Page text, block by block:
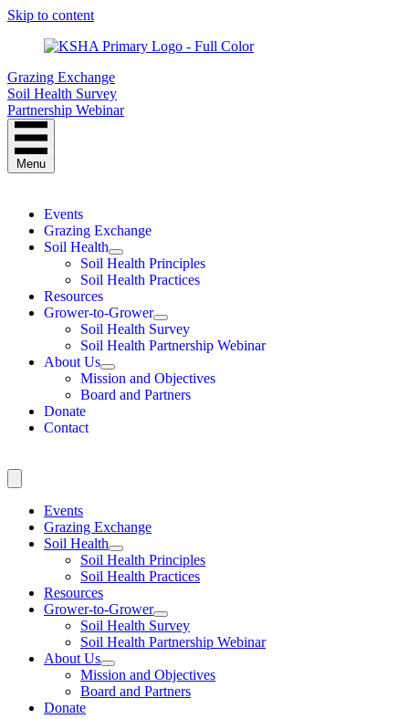
Skip to content
Grazing Exchange
Soil Health Survey
Partnership Webinar
Menu
Events
Grazing Exchange
Soil Health
Soil Health Principles
Soil Health Practices
Resources
Grower-to-Grower
Soil Health Survey
Soil Health Partnership Webinar
About Us
Mission and Objectives
Board and Partners
Donate
Contact
Events
Grazing Exchange
Soil Health
Soil Health Principles
Soil Health Practices
Resources
Grower-to-Grower
Soil Health Survey
Soil Health Partnership Webinar
About Us
Mission and Objectives
Board and Partners
Donate